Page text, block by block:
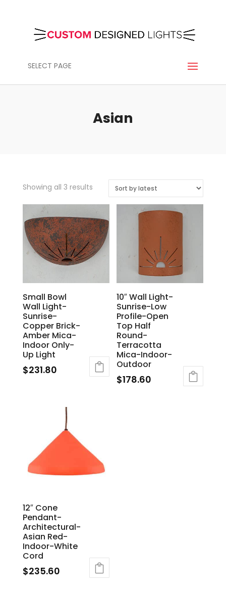
SELECT PAGE
Asian
Showing all 3 resultsSorted
Small Bowl
Wall Light-
Sunrise-
Copper Brick-
Amber Mica-
Indoor Only-
Up Light
$231.80
10″ Wall Light-
Sunrise-Low
Profile-Open
Top Half
Round-
Terracotta
Mica-Indoor-
Outdoor
$178.60
12″ Cone
Pendant-
Architectural-
Asian Red-
Indoor-White
Cord
$235.60